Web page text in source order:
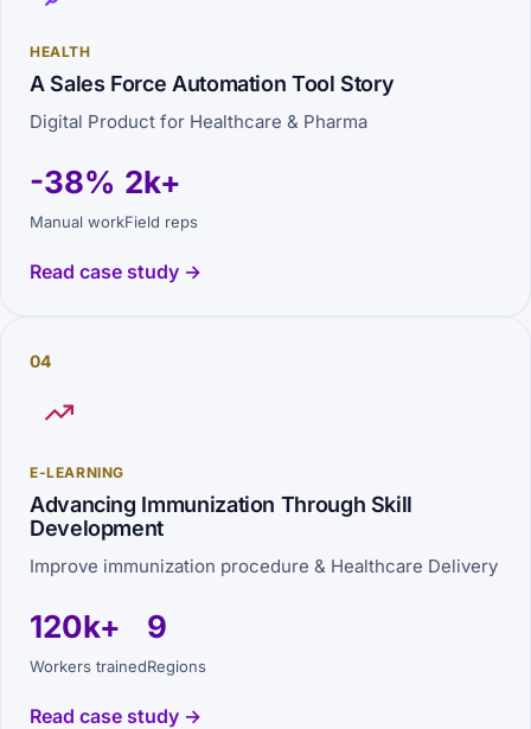
HEALTH
A Sales Force Automation Tool Story
Digital Product for Healthcare & Pharma
-38%
Manual work
2k+
Field reps
Read case study →
04
E-LEARNING
Advancing Immunization Through Skill
Development
Improve immunization procedure & Healthcare Delivery
120k+
Workers trained
9
Regions
Read case study →